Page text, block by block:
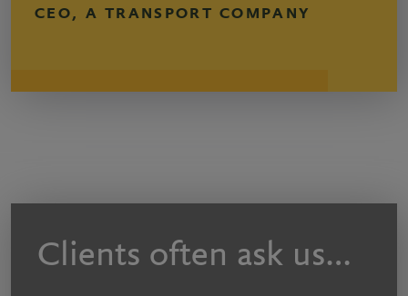
CEO, A TRANSPORT COMPANY
Clients often ask us…